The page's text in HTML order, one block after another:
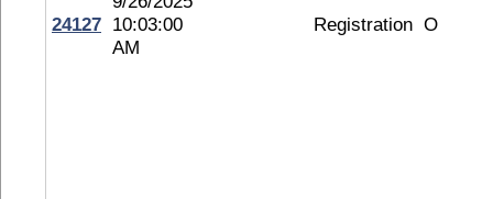
24127 10:03:00
AM
Registration O